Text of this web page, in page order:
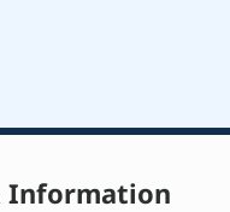
Information